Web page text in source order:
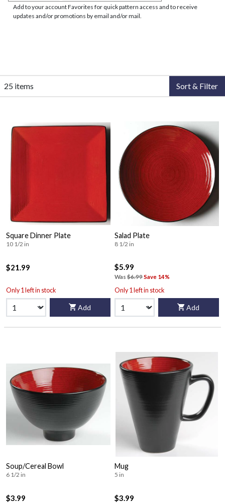
Add to your account Favorites for quick pattern access and to receive
updates and/or promotions by email and/or mail.
25 items Sort & Filter
Square Dinner Plate
10 1/2 in
$21.99
Only 1 left in stock
Add
Salad Plate
8 1/2 in
$5.99
Was $6.99Save 14%
Only 1 left in stock
Add
Soup/Cereal Bowl
6 1/2 in
$3.99
Mug
5 in
$3.99